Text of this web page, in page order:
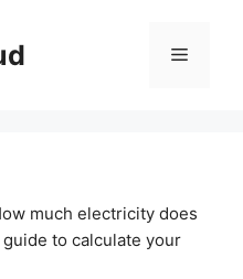
Menu
much electricity does
to calculate your